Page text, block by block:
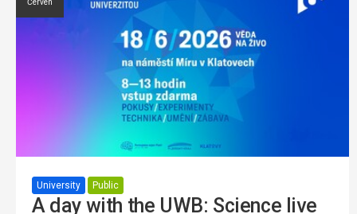
University Public
A day with the UWB: Science live